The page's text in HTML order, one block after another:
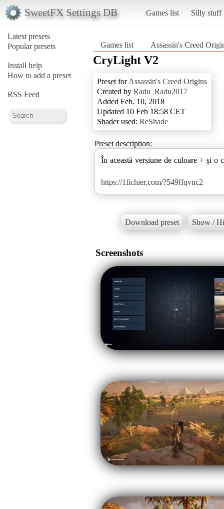
SweetFX Settings DB Games list Silly stuff
Latest presets
Popular presets
Install help
How to add a preset
RSS Feed
Games list Assassin's Creed
CryLight V2
Preset forAssassin's Creed Origins
Created by Radu_Radu2017
Added Feb. 10, 2018
Updated 10 Feb 18:58 CET
Shader used: ReShade
Preset description:
În această versiune de culoare + și o
https://1fichier.com/?549ffqvnc2
Download preset Show /
Screenshots